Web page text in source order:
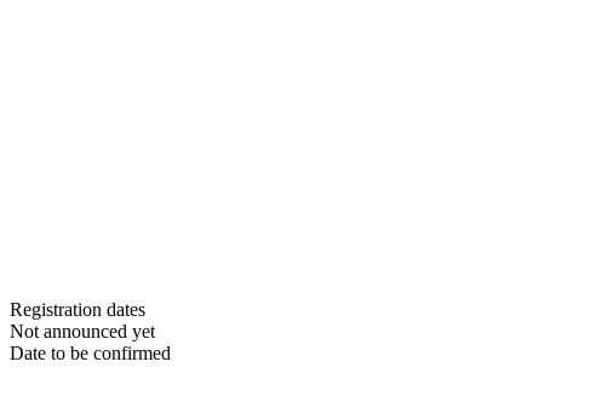
Registration dates
Not announced yet
Date to be confirmed